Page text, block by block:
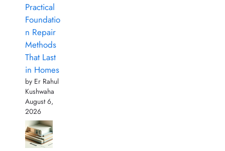
Practical
Foundatio
n Repair
Methods
That Last
in Homes
by Er Rahul
Kushwaha
August 6,
2026